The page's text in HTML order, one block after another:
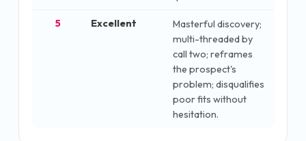
5 Excellent
Masterful discovery;
multi-threaded by
call two; reframes
the prospect's
problem; disqualifies
poor fits without
hesitation.